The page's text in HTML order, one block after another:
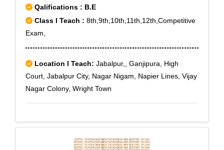
Qalifications : B.E
Class I Teach : 8th,9th,10th,11th,12th,Competitive
Exam,
Location I Teach: Jabalpur,, Ganjipura, High
Court, Jabalpur City, Nagar Nigam, Napier Lines, Vijay
Nagar Colony, Wright Town